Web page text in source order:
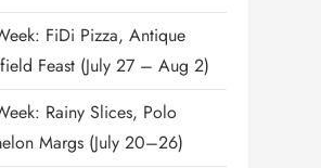
FiDi Pizza, Antique
Feast (July 27 – Aug 2)
Rainy Slices, Polo
Margs (July 20–26)